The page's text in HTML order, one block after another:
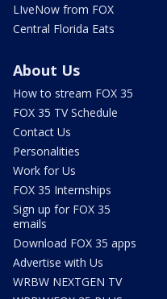
LIveNow from FOX
Central Florida Eats
About Us
How to stream FOX 35
FOX 35 TV Schedule
Contact Us
Personalities
Work for Us
FOX 35 Internships
Sign up for FOX 35
emails
Download FOX 35 apps
Advertise with Us
WRBW NEXTGEN TV